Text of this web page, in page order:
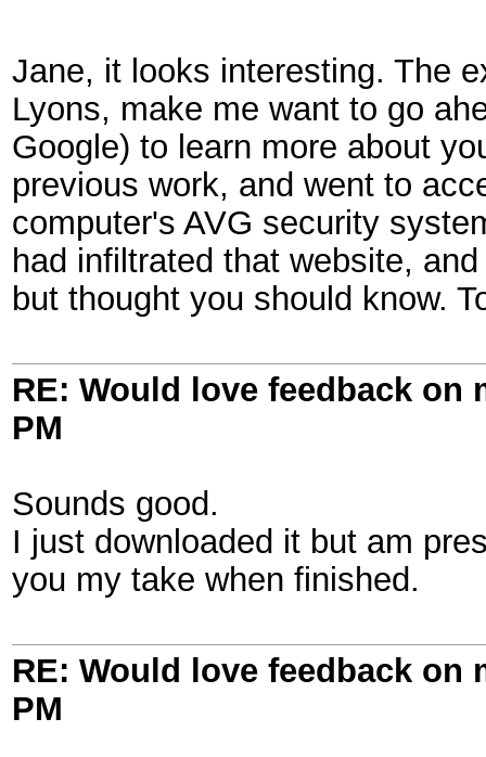
Jane, it looks interesting. The
Lyons, make me want to go
Google) to learn more about
previous work, and went to
computer's AVG security
had infiltrated that website,
but thought you should know.
RE: Would love feedback on
PM
Sounds good.
I just downloaded it but am
you my take when finished.
RE: Would love feedback on
PM